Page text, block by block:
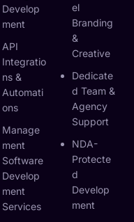
Develop
Ment
API
Integratio
Ns &
Automati
Ons
Manage
Ment
Software
Develop
Ment
Services
El
Branding
&
Creative
Dedicate
D Team &
Agency
Support
NDA-
Protecte
D
Develop
Ment